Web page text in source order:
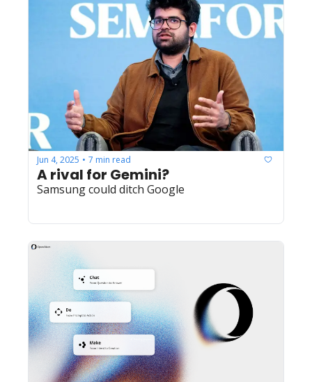
Jun 4, 2025 • 7 min read
A rival for Gemini?
Samsung could ditch Google